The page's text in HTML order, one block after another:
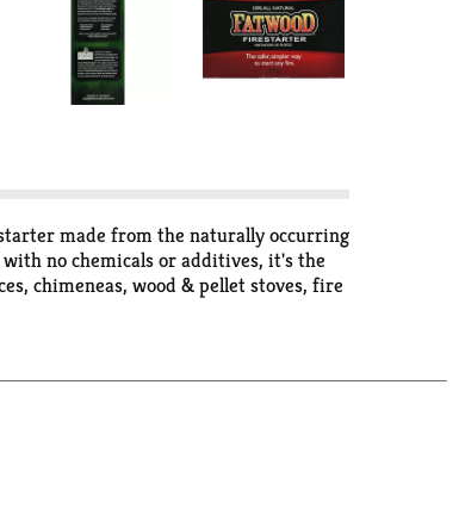
made from the naturally occurring
no chemicals or additives, it's the
chimeneas, wood & pellet stoves, fire
is not just a philosophy - it is the
of our products are created with wood